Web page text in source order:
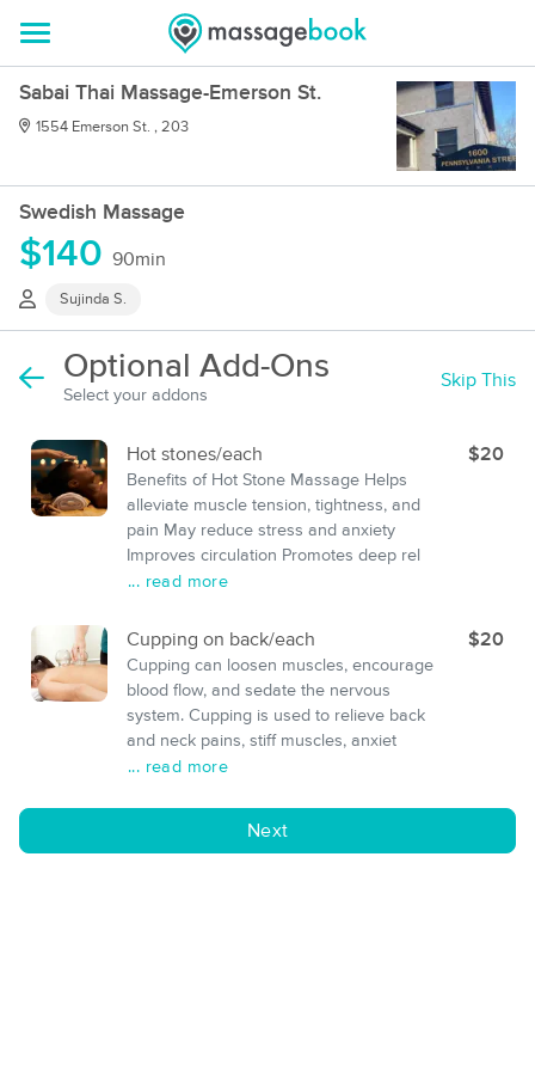
Sabai Thai Massage-Emerson St.
1554 Emerson St. , 203
Swedish Massage
$140 90min
Sujinda S.
Optional Add-Ons
Select your addons
Skip This
Hot stones/each
Benefits of Hot Stone Massage Helps
alleviate muscle tension, tightness, and
pain May reduce stress and anxiety
Improves circulation Promotes deep rel
... read more
$20
Cupping on back/each
Cupping can loosen muscles, encourage
blood flow, and sedate the nervous
system. Cupping is used to relieve back
and neck pains, stiff muscles, anxiet
... read more
$20
Next